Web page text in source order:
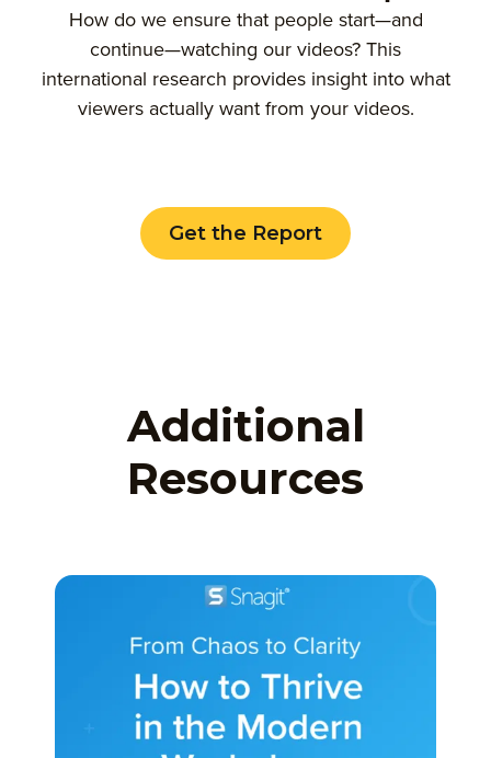
How do we ensure that people start—and
continue—watching our videos? This
international research provides insight into what
viewers actually want from your videos.
Get the Report
Additional
Resources